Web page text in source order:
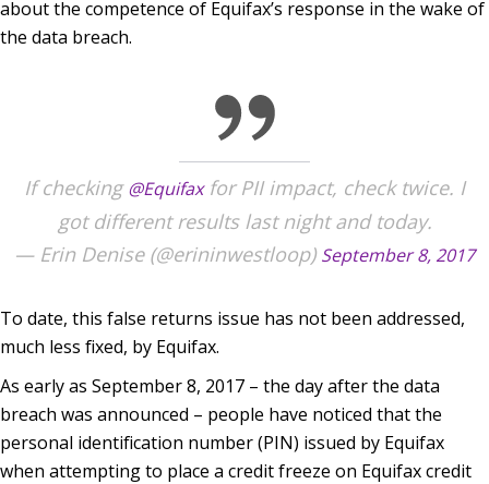
about the competence of Equifax’s response in the wake of
the data breach.
If checking@Equifaxfor PII impact, check twice. I
got different results last night and today.
— Erin Denise (@erininwestloop) September 8, 2017
To date, this false returns issue has not been addressed,
much less fixed, by Equifax.
As early as September 8, 2017 – the day after the data
breach was announced – people have noticed that the
personal identification number (PIN) issued by Equifax
when attempting to place a credit freeze on Equifax credit